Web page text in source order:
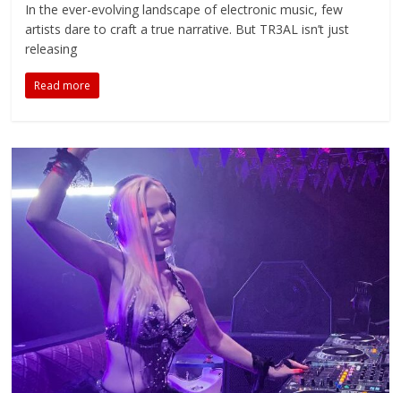
In the ever-evolving landscape of electronic music, few
artists dare to craft a true narrative. But TR3AL isn’t just
releasing
Read more